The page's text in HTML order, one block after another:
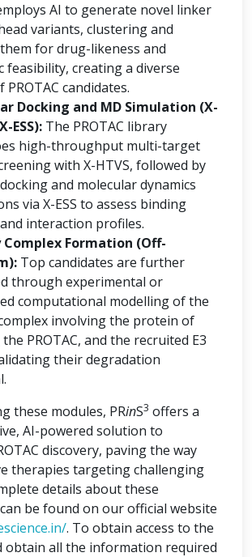
AI to generate novel linker
variants, clustering and
for drug-likeness and
feasibility, creating a diverse
candidates.
Docking and MD Simulation (X-
ESS): The PROTAC library
high-throughput multi-target
with X-HTVS, followed by
and molecular dynamics
via X-ESS to assess binding
interaction profiles.
Complex Formation (Off-
Top candidates are further
through experimental or
computational modelling of the
involving the protein of
PROTAC, and the recruited E3
their degradation
these modules, PRinS3 offers a
AI-powered solution to
discovery, paving the way
therapies targeting challenging
details about these
be found on our official website
. To obtain access to the
obtain all the information required